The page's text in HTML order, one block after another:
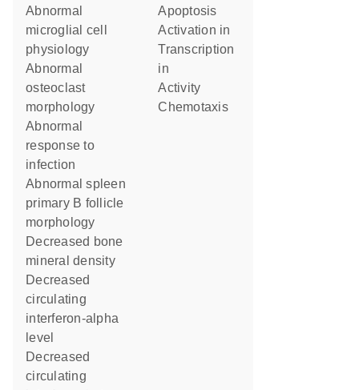
abnormal
microglial cell
physiology
abnormal
osteoclast
morphology
abnormal
response to
infection
abnormal spleen
primary B follicle
morphology
decreased bone
mineral density
decreased
circulating
interferon-alpha
level
decreased
circulating
apoptosis
activation in
transcription
in
activity
chemotaxis